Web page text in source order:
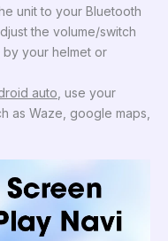
unit to your Bluetooth
the volume/switch
your helmet or
auto , use your
as Waze, google maps,